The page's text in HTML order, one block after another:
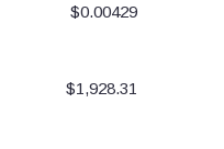
$0.00429
$1,928.31